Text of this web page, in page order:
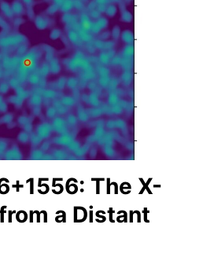
The X-
a Distant